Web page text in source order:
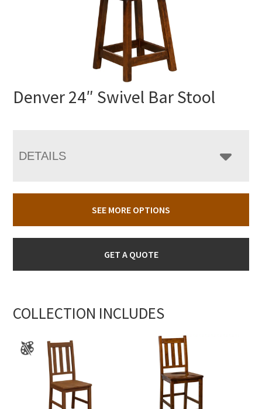
Denver 24″ Swivel Bar Stool
DETAILS
SEE MORE OPTIONS
GET A QUOTE
COLLECTION INCLUDES